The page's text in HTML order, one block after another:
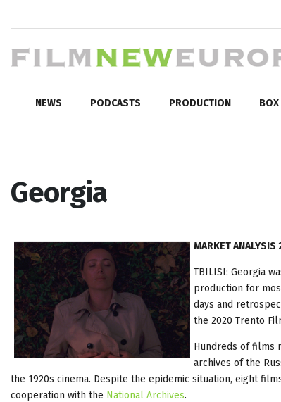
NEWS PODCASTS PRODUCTION BOX
Georgia
MARKET
TBILISI: Georgia
production for
days and
the 2020 Trento
Hundreds of films
archives of the
the 1920s cinema. Despite the epidemic situation, eight
cooperation with the National Archives.